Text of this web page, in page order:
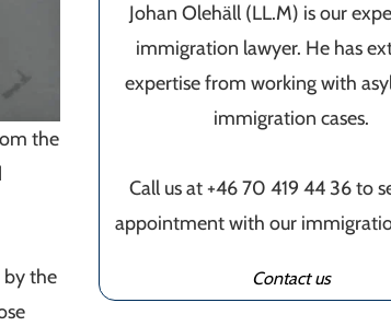
the
by the
Johan Olehäll (LL.M) is our
immigration lawyer. He has
expertise from working with
immigration cases.
Call us at +46 70 419 44 36 to
appointment with our
Contact us